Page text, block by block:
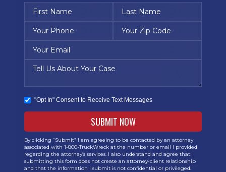
"Opt In" Consent to Receive Text Messages
By clicking “Submit” I am agreeing to be contacted by an attorney
associated with 1-800-TruckWreck at the number or email I provided
regarding the attorney’s services. I also understand and agree that
submitting this form does not create an attorney-client relationship
and that the information I submit is not confidential or privileged.